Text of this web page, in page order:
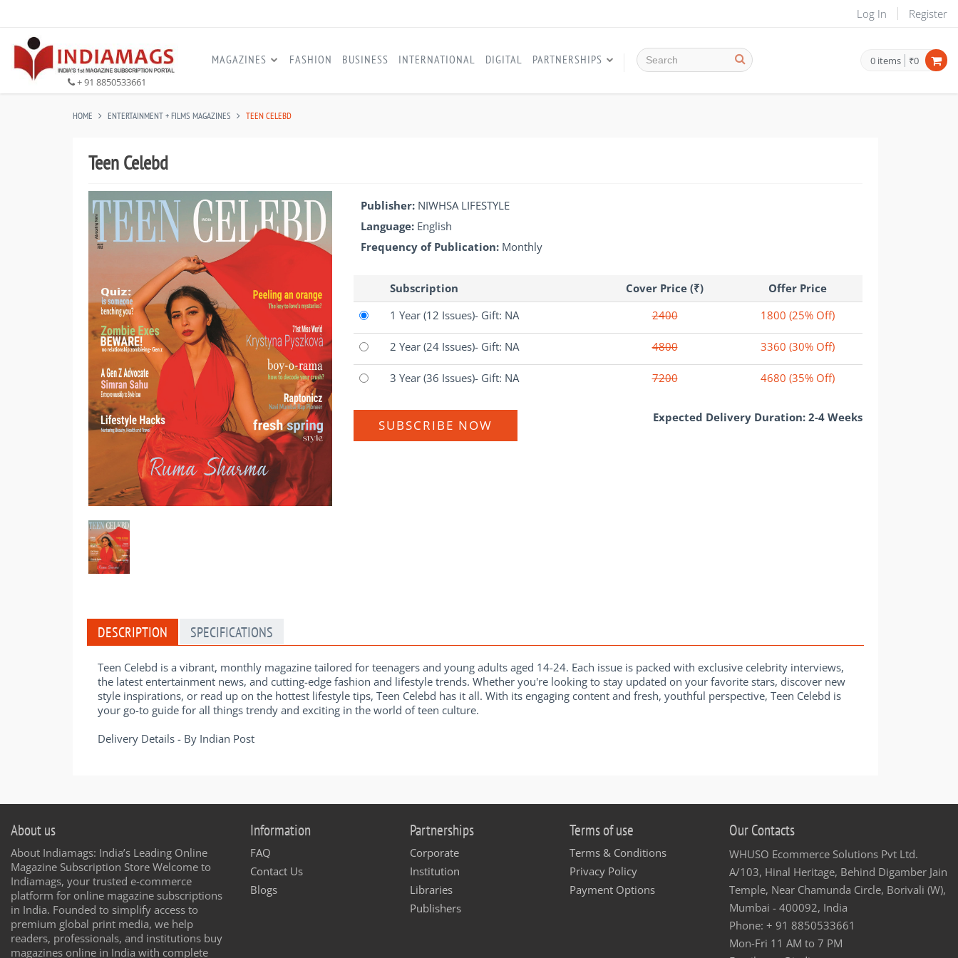
Log In Register
+ 91 8850533661
0 items ₹0
MAGAZINES FASHION BUSINESS INTERNATIONAL DIGITAL PARTNERSHIPS
HOME ENTERTAINMENT + FILMS MAGAZINES TEEN CELEBD
Teen Celebd
Publisher: NIWHSA LIFESTYLE
Language: English
Frequency of Publication: Monthly
Subscription Cover Price (₹)
Offer Price
1 Year (12 Issues)- Gift: NA 2400 1800 (25% Off)
2 Year (24 Issues)- Gift: NA 4800 3360 (30% Off)
3 Year (36 Issues)- Gift: NA 7200 4680 (35% Off)
SUBSCRIBE NOW Expected Delivery Duration: 2-4 Weeks
DESCRIPTION SPECIFICATIONS
Teen Celebd is a vibrant, monthly magazine tailored for teenagers and young adults aged 14-24. Each issue is packed with exclusive celebrity interviews,
the latest entertainment news, and cutting-edge fashion and lifestyle trends. Whether you're looking to stay updated on your favorite stars, discover new
style inspirations, or read up on the hottest lifestyle tips, Teen Celebd has it all. With its engaging content and fresh, youthful perspective, Teen Celebd is
your go-to guide for all things trendy and exciting in the world of teen culture.
Delivery Details - By Indian Post
About us
About Indiamags: India’s Leading Online
Magazine Subscription Store Welcome to
Indiamags, your trusted e-commerce
platform for online magazine subscriptions
in India. Founded to simplify access to
premium global print media, we help
readers, professionals, and institutions buy
magazines online in India with complete
Information
FAQ
Contact Us
Blogs
Partnerships
Corporate
Institution
Libraries
Publishers
Terms of use
Terms & Conditions
Privacy Policy
Payment Options
Our Contacts
WHUSO Ecommerce Solutions Pvt Ltd.
A/103, Hinal Heritage, Behind Digamber Jain
Temple, Near Chamunda Circle, Borivali (W),
Mumbai - 400092, India
Phone: + 91 8850533661
Mon-Fri 11 AM to 7 PM